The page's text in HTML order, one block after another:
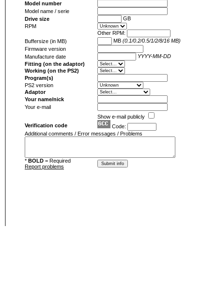
Model number
Model name / serie
Drive size
GB
RPM
Other RPM:
Buffersize (in MB)
MB (0.1/0.2/0.5/1/2/8/16 MB)
Firmware version
Manufacture date
YYYY-MM-DD
Fitting (on the adaptor)
Working (on the PS2)
Program(s)
PS2 version
Adaptor
Your name/nick
Your e-mail
Show e-mail publicly
Verification code
Code:
Additional comments / Error messages / Problems
* BOLD = Required
Report problems